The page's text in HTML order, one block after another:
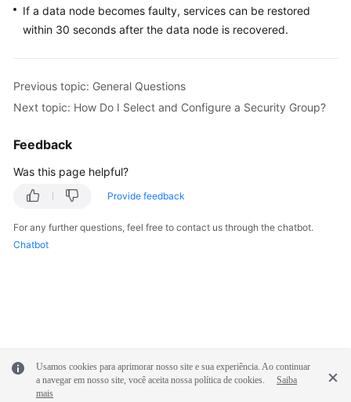
Performance
White
FAQs
Documents
General
Reference
Service
Level
If a data node becomes faulty, services can be restored
within 30 seconds after the data node is recovered.
Previous topic: General Questions
Next topic: How Do I Select and Configure a Security Group?
Feedback
Was this page helpful?
Provide feedback
For any further questions, feel free to contact us through the chatbot.
Chatbot
Usamos cookies para aprimorar nosso site e sua experiência. Ao continuar
a navegar em nosso site, você aceita nossa política de cookies.
Saiba
mais